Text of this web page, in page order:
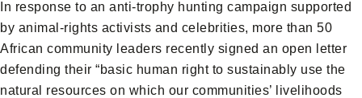
In response to an anti-trophy hunting campaign supported
by animal-rights activists and celebrities, more than 50
African community leaders recently signed an open letter
defending their “basic human right to sustainably use the
natural resources on which our communities’ livelihoods